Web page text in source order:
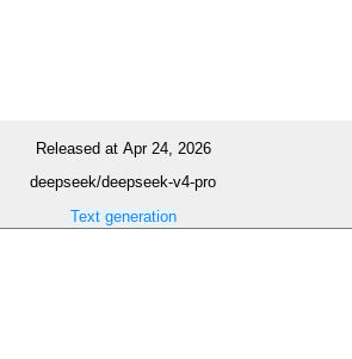
Released at Apr 24, 2026
deepseek/deepseek-v4-pro
Text generation